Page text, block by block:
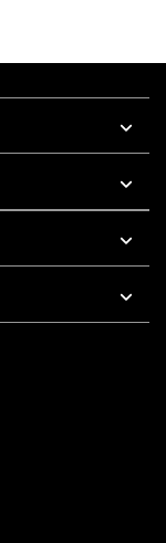
To 5 PM Pacific Time
To 5 PM Pacific